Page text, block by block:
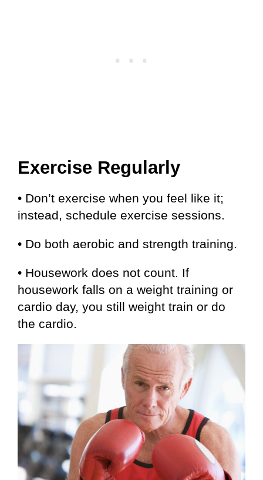
Exercise Regularly
• Don’t exercise when you feel like it;
instead, schedule exercise sessions.
• Do both aerobic and strength training.
• Housework does not count. If
housework falls on a weight training or
cardio day, you still weight train or do
the cardio.